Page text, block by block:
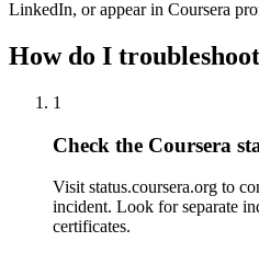
LinkedIn, or appear in Coursera
How do I
1
Check the Coursera
Visit status.coursera.org to
incident. Look for separate
certificates.